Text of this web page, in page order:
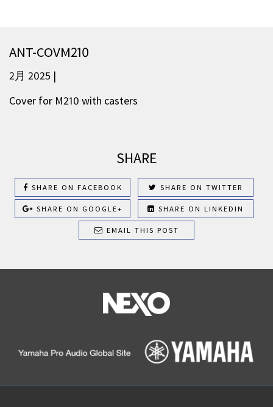
ANT-COVM210
2月 2025 |
Cover for M210 with casters
SHARE
SHARE ON FACEBOOK SHARE ON TWITTER
SHARE ON GOOGLE+ SHARE ON LINKEDIN
EMAIL THIS POST